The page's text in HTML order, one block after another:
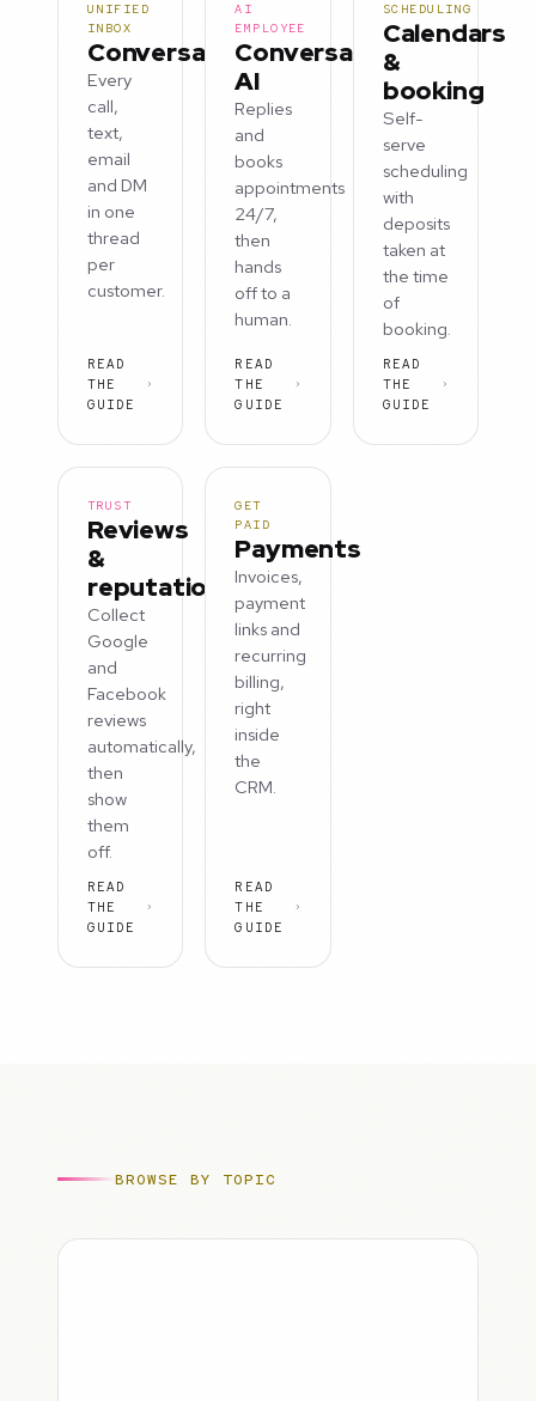
UNIFIED
INBOX
Conversations
Every
call,
text,
email
and DM
in one
thread
per
customer.
READ
THE
GUIDE
AI
EMPLOYEE
Conversation
AI
Replies
and
books
appointments
24/7,
then
hands
off to a
human.
READ
THE
GUIDE
SCHEDULING
Calendars
&
booking
Self-
serve
scheduling
with
deposits
taken at
the time
of
booking.
READ
THE
GUIDE
TRUST
Reviews
&
reputation
Collect
Google
and
Facebook
reviews
automatically,
then
show
them
off.
READ
THE
GUIDE
GET
PAID
Payments
Invoices,
payment
links and
recurring
billing,
right
inside
the
CRM.
READ
THE
GUIDE
BROWSE BY TOPIC